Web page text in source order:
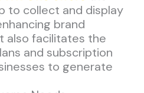
to collect and display
brand
also facilitates the
and subscription
to generate